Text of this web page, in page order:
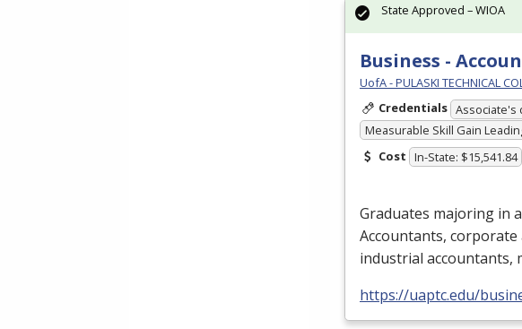
Business -
UofA - PULASKI TECHNICAL
Credentials Associate's
Measurable Skill Gain
Cost In-State: $15,541.84
Graduates majoring in
Accountants,
industrial accountants,
https://uaptc.edu/
State Approved – WIOA